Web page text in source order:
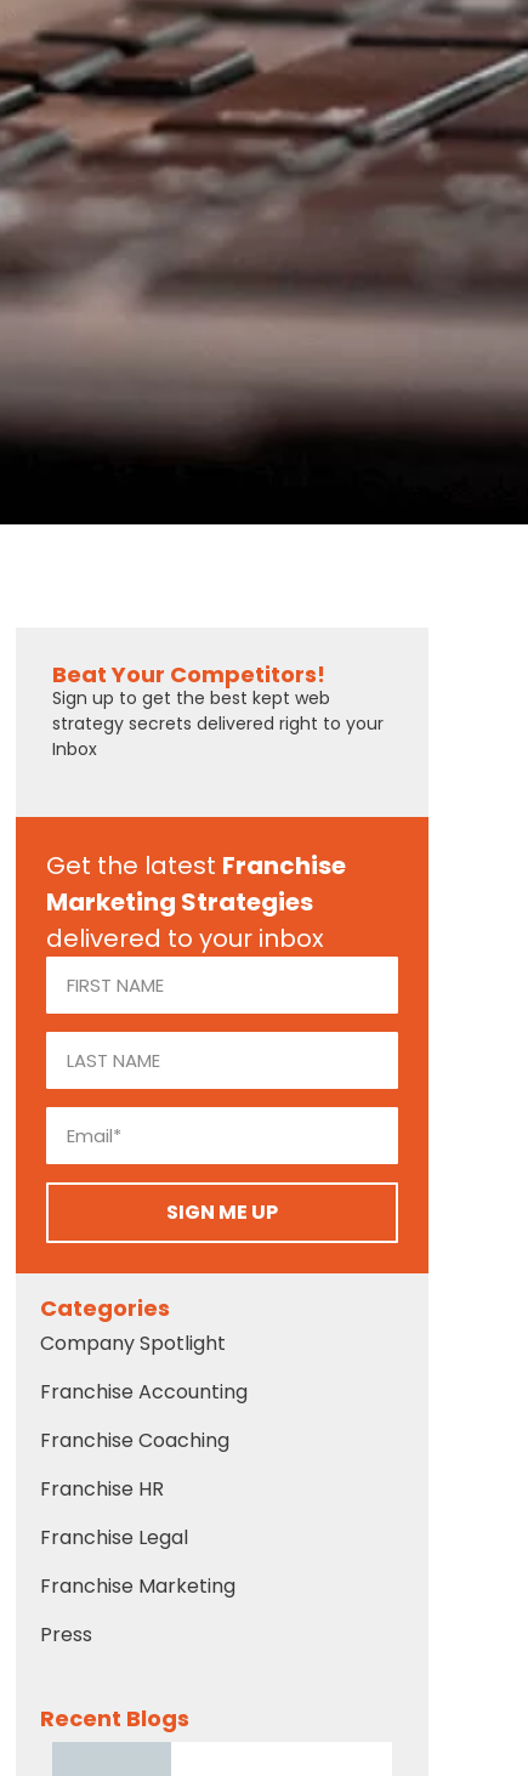
Beat Your Competitors!
Sign up to get the best kept web
strategy secrets delivered right to your
Inbox
Get the latest Franchise
Marketing Strategies
delivered to your inbox
SIGN ME UP
Categories
Company Spotlight
Franchise Accounting
Franchise Coaching
Franchise HR
Franchise Legal
Franchise Marketing
Press
Recent Blogs